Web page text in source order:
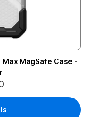
MagSafe Case -